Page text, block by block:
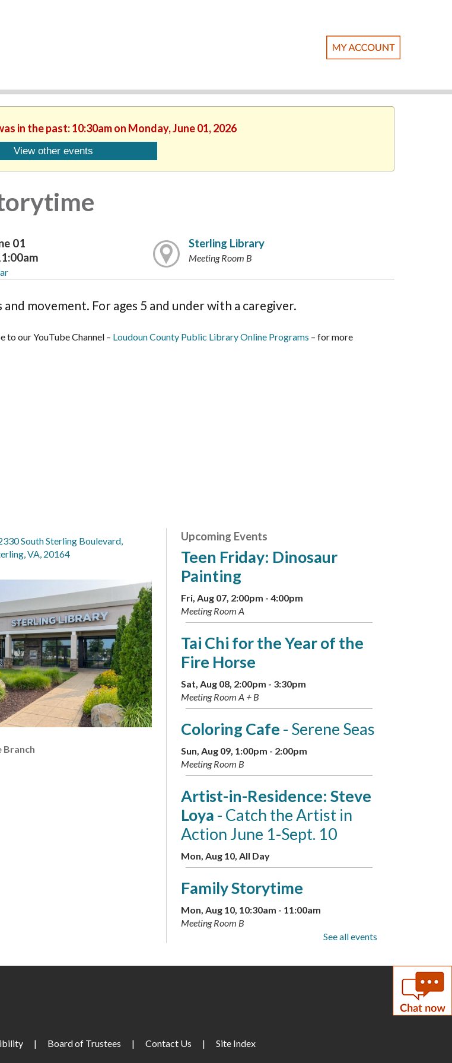
in the past: 10:30am on Monday, June 01, 2026
View other events
01
Sterling Library
Meeting Room B
movement. For ages 5 and under with a caregiver.
to our YouTube Channel – Loudoun County Public Library Online Programs – for more
South Sterling Boulevard,
VA, 20164
Branch
Upcoming Events
Teen Friday: Dinosaur
Painting
Fri, Aug 07, 2:00pm - 4:00pm
Meeting Room A
Tai Chi for the Year of the
Fire Horse
Sat, Aug 08, 2:00pm - 3:30pm
Meeting Room A + B
Coloring Cafe - Serene Seas
Sun, Aug 09, 1:00pm - 2:00pm
Meeting Room B
Artist-in-Residence: Steve
Loya - Catch the Artist in
Action June 1-Sept. 10
Mon, Aug 10, All Day
Family Storytime
Mon, Aug 10, 10:30am - 11:00am
Meeting Room B
Enrollment Session
See all events
| Board of Trustees | Contact Us | Site Index